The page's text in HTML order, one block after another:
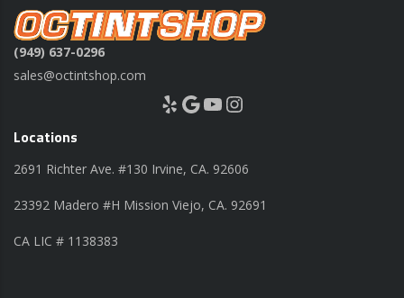
(949) 637-0296
sales@octintshop.com
Yelp Google YouTube Instagram
Locations
2691 Richter Ave. #130 Irvine, CA. 92606
23392 Madero #H Mission Viejo, CA. 92691
CA LIC # 1138383